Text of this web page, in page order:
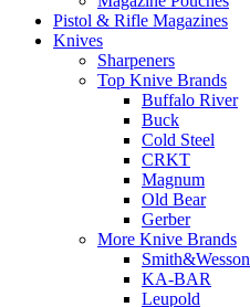
Pistol & Rifle Magazines
Knives
Sharpeners
Top Knive Brands
Buffalo River
Buck
Cold Steel
CRKT
Magnum
Old Bear
Gerber
More Knive Brands
Smith&Wesson
KA-BAR
Leupold